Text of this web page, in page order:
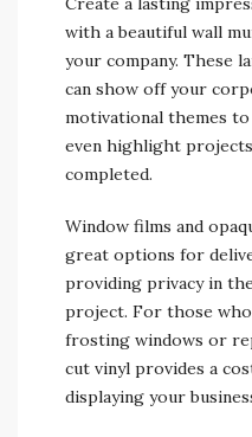
with a beautiful wall
your company. These
can show off your
motivational themes
even highlight
completed.
Window films and
great options for
providing privacy in
project. For those
frosting windows or
cut vinyl provides a
displaying your